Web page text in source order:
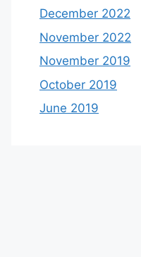
December 2022
November 2022
November 2019
October 2019
June 2019